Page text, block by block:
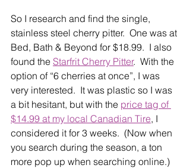
So I research and find the single,
stainless steel cherry pitter.  One was at
Bed, Bath & Beyond for $18.99.  I also
found the Starfrit Cherry Pitter.  With the
option of “6 cherries at once”, I was
very interested.  It was plastic so I was
a bit hesitant, but with the price tag of
$14.99 at my local Canadian Tire, I
considered it for 3 weeks.  (Now when
you search during the season, a ton
more pop up when searching online.)